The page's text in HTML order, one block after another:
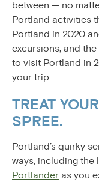
between — no
Portland activities
Portland in 2020
excursions, and
to visit Portland in
your trip.
TREAT
SPREE.
Portland’s quirky
ways, including the
Portlander as you